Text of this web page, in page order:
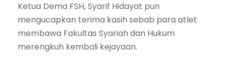
Ketua Dema FSH, Syarif Hidayat pun
mengucapkan terima kasih sebab para atlet
membawa Fakultas Syariah dan Hukum
merengkuh kembali kejayaan.